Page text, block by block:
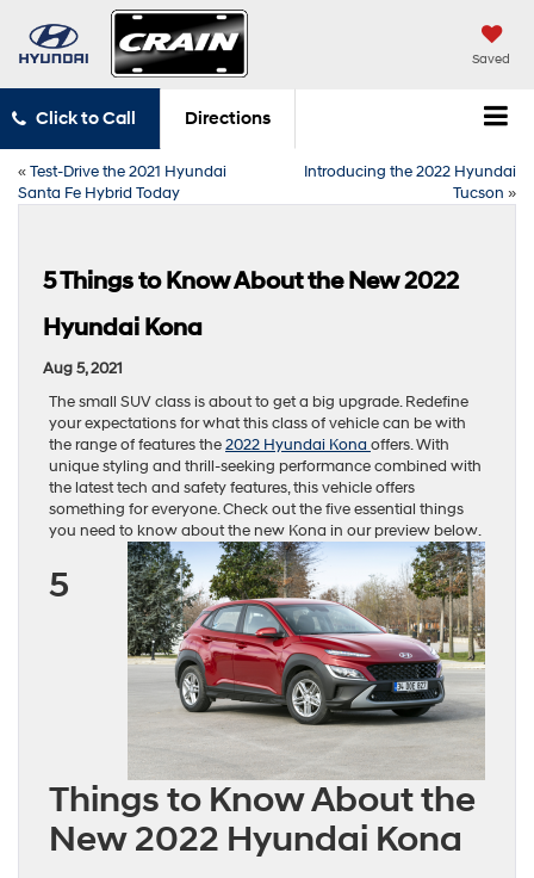
Saved
Click to Call Directions
«Test-Drive the 2021 Hyundai
Santa Fe Hybrid Today
Introducing the 2022 Hyundai
Tucson »
5 Things to Know About the New 2022
Hyundai Kona
Aug 5, 2021
The small SUV class is about to get a big upgrade. Redefine
your expectations for what this class of vehicle can be with
the range of features the2022 Hyundai Kona offers. With
unique styling and thrill-seeking performance combined with
the latest tech and safety features, this vehicle offers
something for everyone. Check out the five essential things
you need to know about the new Kona in our preview below.
5
Things to Know About the
New 2022 Hyundai Kona